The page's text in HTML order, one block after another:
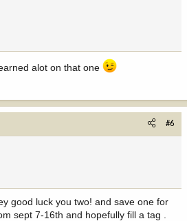
alot on that one
#6
good luck you two! and save one for
sept 7-16th and hopefully fill a tag .